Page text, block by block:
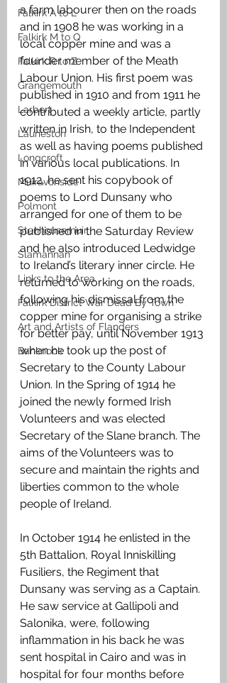
Falkirk A to L
Falkirk M to Q
Falkirk R to Z
Grangemouth
Larbert
Laurieston
Longcroft
Muiravonside
Polmont
Stenhousemuir
Slamannan
Links to the Area
Falkirk District War Dead By Town
Art and Artists of Flanders
Banknock
a farm labourer then on the roads
and in 1908 he was working in a
local copper mine and was a
founder member of the Meath
Labour Union. His first poem was
published in 1910 and from 1911 he
contributed a weekly article, partly
written in Irish, to the Independent
as well as having poems published
in various local publications. In
1912, he sent his copybook of
poems to Lord Dunsany who
arranged for one of them to be
published in the Saturday Review
and he also introduced Ledwidge
to Ireland’s literary inner circle. He
returned to working on the roads,
following his dismissal from the
copper mine for organising a strike
for better pay, until November 1913
when he took up the post of
Secretary to the County Labour
Union. In the Spring of 1914 he
joined the newly formed Irish
Volunteers and was elected
Secretary of the Slane branch. The
aims of the Volunteers was to
secure and maintain the rights and
liberties common to the whole
people of Ireland.
In October 1914 he enlisted in the
5th Battalion, Royal Inniskilling
Fusiliers, the Regiment that
Dunsany was serving as a Captain.
He saw service at Gallipoli and
Salonika, were, following
inflammation in his back he was
sent hospital in Cairo and was in
hospital for four months before